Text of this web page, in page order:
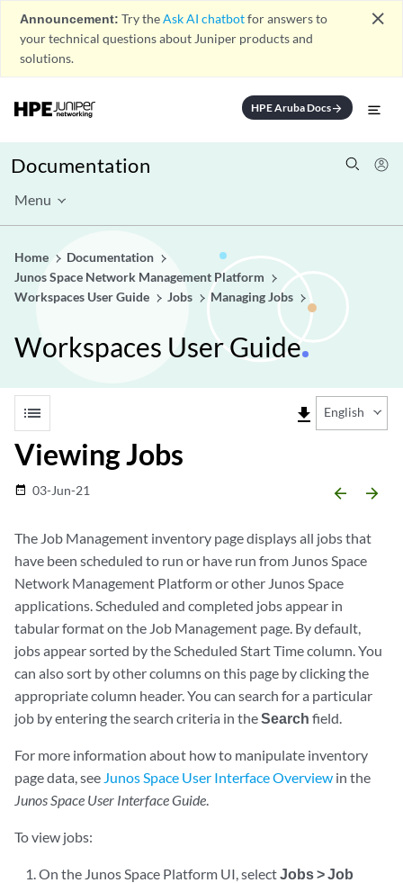
Announcement: Try theAsk AI chatbotfor answers to
your technical questions about Juniper products and
solutions.
close
HPE Aruba Docsarrow_forward
Documentation
Menu
Home
Documentation
Junos Space Network Management Platform
Workspaces User Guide
Jobs Managing Jobs
Workspaces User Guide
list file_download English
Viewing Jobs
date_range 03-Jun-21 arrow_backward arrow_forward
The Job Management inventory page displays all jobs that
have been scheduled to run or have run from Junos Space
Network Management Platform or other Junos Space
applications. Scheduled and completed jobs appear in
tabular format on the Job Management page. By default,
jobs appear sorted by the Scheduled Start Time column. You
can also sort by other columns on this page by clicking the
appropriate column header. You can search for a particular
job by entering the search criteria in theSearch field.
For more information about how to manipulate inventory
page data, see Junos Space User Interface Overview in the
Junos Space User Interface Guide.
To view jobs:
On the Junos Space Platform UI, selectJobs > Job